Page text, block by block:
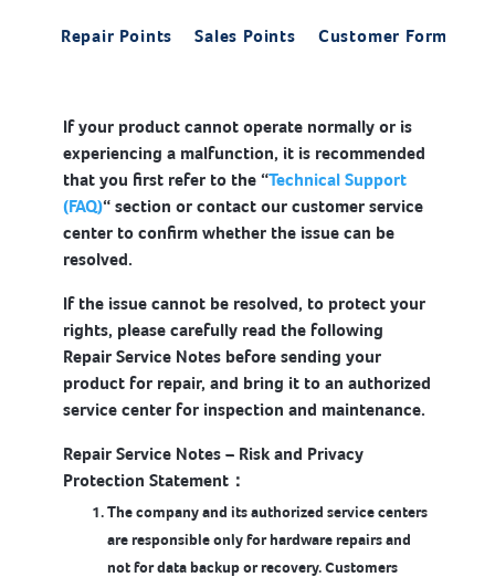
Repair Points Sales Points Customer Form
If your product cannot operate normally or is
experiencing a malfunction, it is recommended
that you first refer to the “Technical Support
(FAQ)“ section or contact our customer service
center to confirm whether the issue can be
resolved.
If the issue cannot be resolved, to protect your
rights, please carefully read the following
Repair Service Notes before sending your
product for repair, and bring it to an authorized
service center for inspection and maintenance.
Repair Service Notes – Risk and Privacy
Protection Statement：
The company and its authorized service centers
are responsible only for hardware repairs and
not for data backup or recovery. Customers